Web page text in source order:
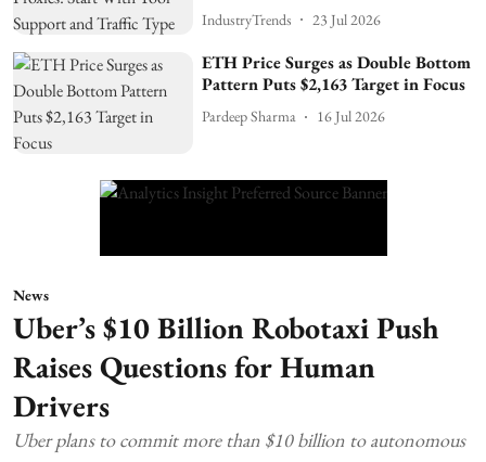
IndustryTrends 23 Jul 2026
ETH Price Surges as Double Bottom
Pattern Puts $2,163 Target in Focus
Pardeep Sharma 16 Jul 2026
News
Uber’s $10 Billion Robotaxi Push
Raises Questions for Human
Drivers
Uber plans to commit more than $10 billion to autonomous